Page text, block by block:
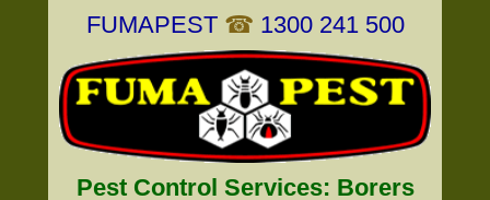
FUMAPEST ☎ 1300 241 500
Pest Control Services: Borers